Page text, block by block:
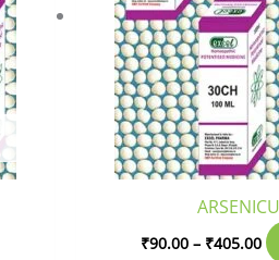
₹90.00 – ₹405.00